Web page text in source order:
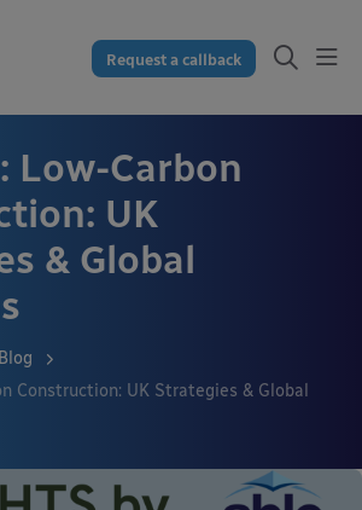
Request a callback
Low-Carbon
UK
& Global
Blog
Construction: UK Strategies & Global